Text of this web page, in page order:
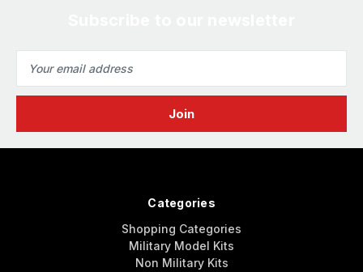
Address
Categories
Shopping Categories
Military Model Kits
Non Military Kits